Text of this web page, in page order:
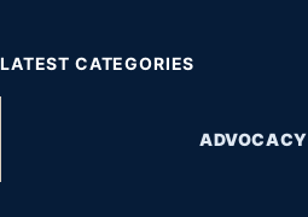
LATEST CATEGORIES
ADVOCACY